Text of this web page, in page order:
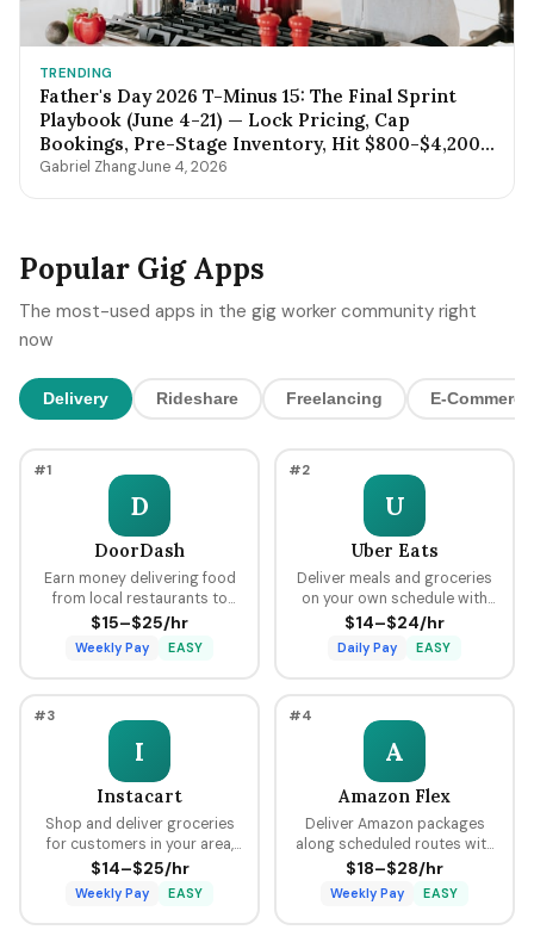
TRENDING
Father's Day 2026 T-Minus 15: The Final Sprint
Playbook (June 4-21) — Lock Pricing, Cap
Bookings, Pre-Stage Inventory, Hit $800-$4,200
by Sunday Night
Gabriel ZhangJune 4, 2026
Popular Gig Apps
The most-used apps in the gig worker community right
now
Delivery Rideshare Freelancing E-Commerce
#1
D
DoorDash
Earn money delivering food
from local restaurants to
customers using your car,
bike, or scooter with flexible
scheduling and fast pay.
$15–$25/hr
Weekly Pay EASY
#2
U
Uber Eats
Deliver meals and groceries
on your own schedule with
flexible hours, earning per
delivery plus tips through the
Uber platform.
$14–$24/hr
Daily Pay EASY
#3
I
Instacart
Shop and deliver groceries
for customers in your area,
choosing your own batches
and earning tips on every
order.
$14–$25/hr
Weekly Pay EASY
#4
A
Amazon Flex
Deliver Amazon packages
along scheduled routes with
predictable pay blocks
ranging from $18 to $28 per
hour.
$18–$28/hr
Weekly Pay EASY